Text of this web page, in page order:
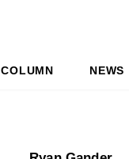
COLUMN NEWS